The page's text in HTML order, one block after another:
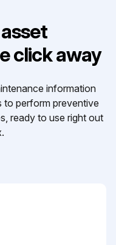
click away
information
to perform preventive
ready to use right out